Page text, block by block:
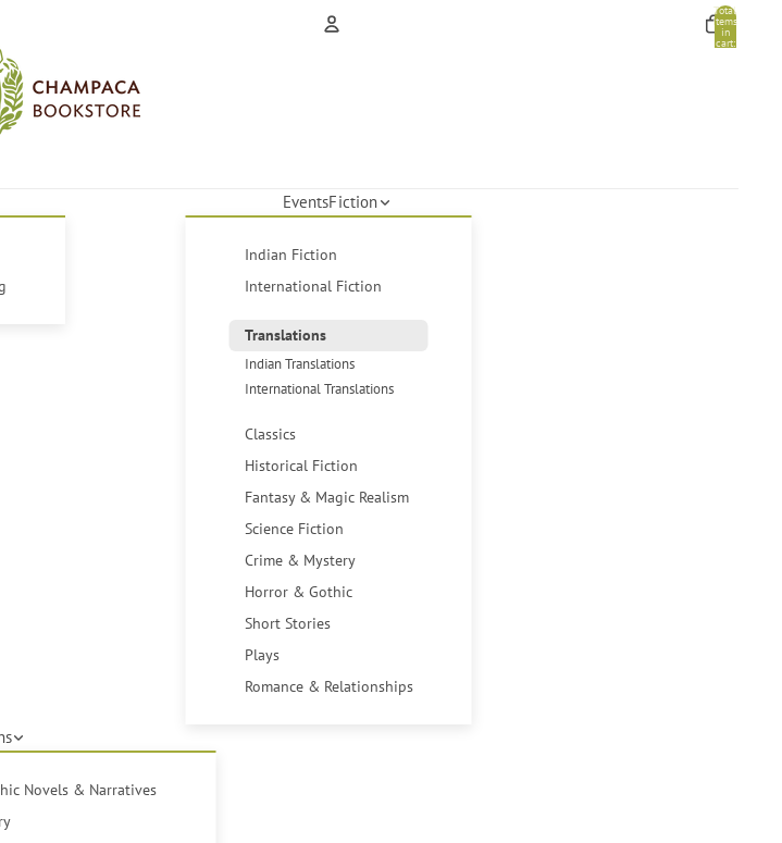
Total
items
in
cart:
EventsFiction
Indian Fiction
International Fiction
Translations
Indian Translations
International Translations
Classics
Historical Fiction
Fantasy & Magic Realism
Science Fiction
Crime & Mystery
Horror & Gothic
Short Stories
Plays
Romance & Relationships
Novels & Narratives